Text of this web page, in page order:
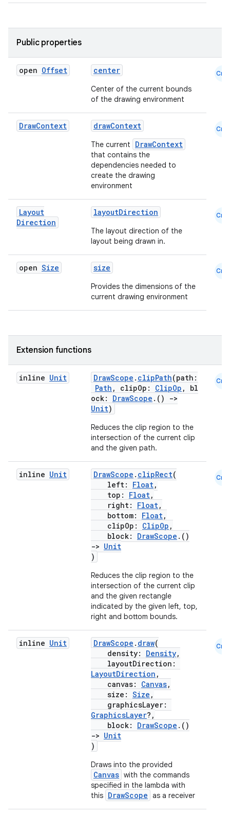
Public properties
open Offset center
Center of the current bounds
of the drawing environment
Cmn
DrawContext drawContext
The current DrawContext
that contains the
dependencies needed to
create the drawing
environment
Cmn
Layout
Direction
layoutDirection
The layout direction of the
layout being drawn in.
Cmn
open Size size
Provides the dimensions of the
current drawing environment
Cmn
Extension functions
inline Unit DrawScope . clipPath(path:
Path , clipOp: ClipOp , bl
ock: DrawScope .()
->
Unit)
Reduces the clip region to the
intersection of the current clip
and the given path.
Cmn
inline Unit DrawScope . clipRect(
left: Float,
top: Float,
right: Float,
bottom: Float,
clipOp: ClipOp ,
block: DrawScope .()
-> Unit
)
Reduces the clip region to the
intersection of the current clip
and the given rectangle
indicated by the given left, top,
right and bottom bounds.
Cmn
inline Unit DrawScope . draw(
density: Density,
layoutDirection:
LayoutDirection ,
canvas: Canvas,
size: Size ,
graphicsLayer:
GraphicsLayer?,
block: DrawScope .()
-> Unit
)
Draws into the provided
Canvas with the commands
specified in the lambda with
this DrawScope as a receiver
Cmn